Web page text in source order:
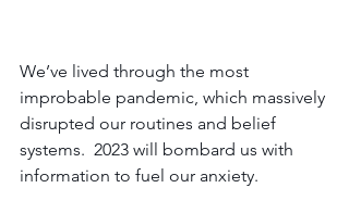
We’ve lived through the most
improbable pandemic, which massively
disrupted our routines and belief
systems.  2023 will bombard us with
information to fuel our anxiety.